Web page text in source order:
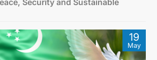
PRIORITY POSITIONS
Security and Sustainable
19
May